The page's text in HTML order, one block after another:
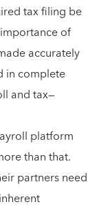
tax filing be
of
accurately
in complete
and tax—
platform
than that.
partners need